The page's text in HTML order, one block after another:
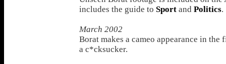
includes the guide to Sport and Politics.
March 2002
Borat makes a cameo appearance in the
a c*cksucker.